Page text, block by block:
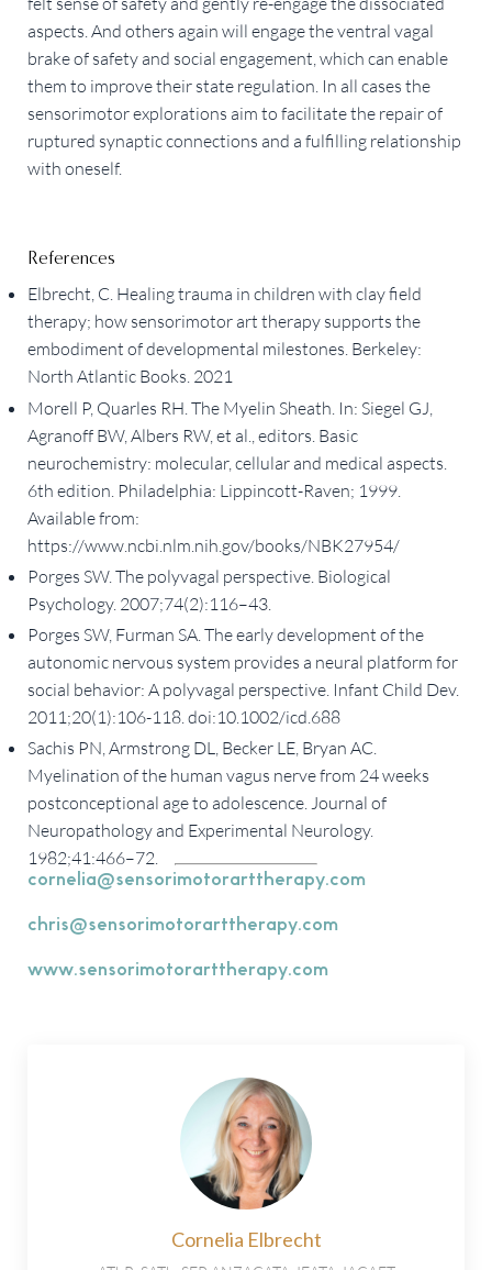
aspects. And others again will engage the ventral vagal
brake of safety and social engagement, which can enable
them to improve their state regulation. In all cases the
sensorimotor explorations aim to facilitate the repair of
ruptured synaptic connections and a fulfilling relationship
with oneself.
References
Elbrecht, C. Healing trauma in children with clay field
therapy; how sensorimotor art therapy supports the
embodiment of developmental milestones. Berkeley:
North Atlantic Books. 2021
Morell P, Quarles RH. The Myelin Sheath. In: Siegel GJ,
Agranoff BW, Albers RW, et al., editors. Basic
neurochemistry: molecular, cellular and medical aspects.
6th edition. Philadelphia: Lippincott-Raven; 1999.
Available from:
https://www.ncbi.nlm.nih.gov/books/NBK27954/
Porges SW. The polyvagal perspective. Biological
Psychology. 2007;74(2):116–43.
Porges SW, Furman SA. The early development of the
autonomic nervous system provides a neural platform for
social behavior: A polyvagal perspective. Infant Child Dev.
2011;20(1):106-118. doi:10.1002/icd.688
Sachis PN, Armstrong DL, Becker LE, Bryan AC.
Myelination of the human vagus nerve from 24 weeks
postconceptional age to adolescence. Journal of
Neuropathology and Experimental Neurology.
1982;41:466–72.
cornelia@sensorimotorarttherapy.com
chris@sensorimotorarttherapy.com
www.sensorimotorarttherapy.com
Cornelia Elbrecht